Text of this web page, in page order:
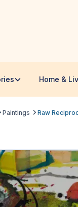
Home &
Paintings Raw